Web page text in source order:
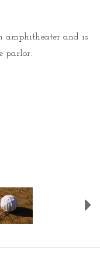
amphitheater and is
parlor.